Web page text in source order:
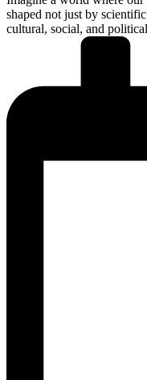
shaped not just by
cultural, social, and